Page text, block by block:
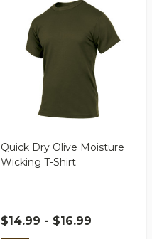
Quick Dry Olive Moisture
Wicking T-Shirt
$14.99 - $16.99